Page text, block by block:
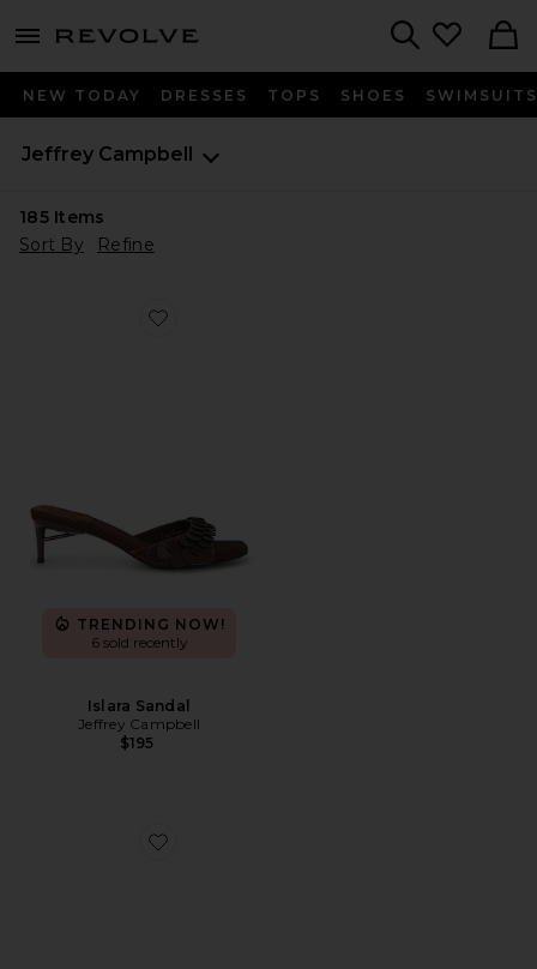
menu - shows more content
NEW TODAY DRESSES TOPS SHOES SWIMSUITS
Jeffrey Campbell
185Items
Sort By
Refine
Favorite Islara Sandal
TRENDING NOW!
6 sold recently
Islara Sandal
Jeffrey Campbell
$195
Favorite Bopz Sequin Sandal